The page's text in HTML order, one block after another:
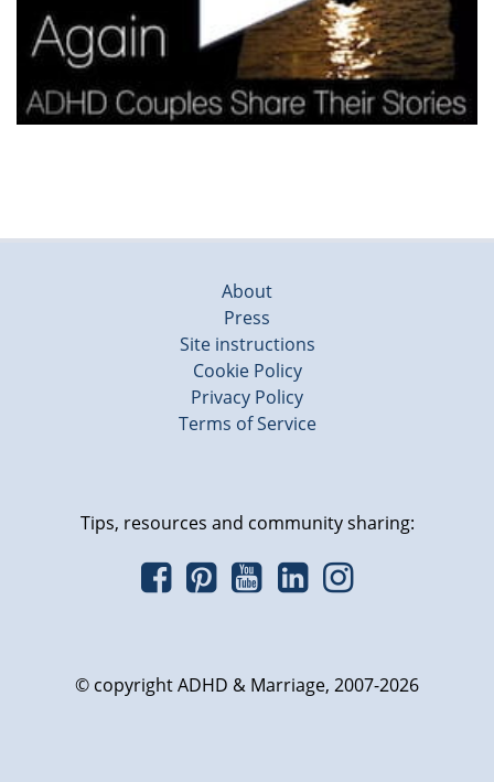
About
Press
Site instructions
Cookie Policy
Privacy Policy
Terms of Service
Tips, resources and community sharing:
© copyright ADHD & Marriage, 2007-2026